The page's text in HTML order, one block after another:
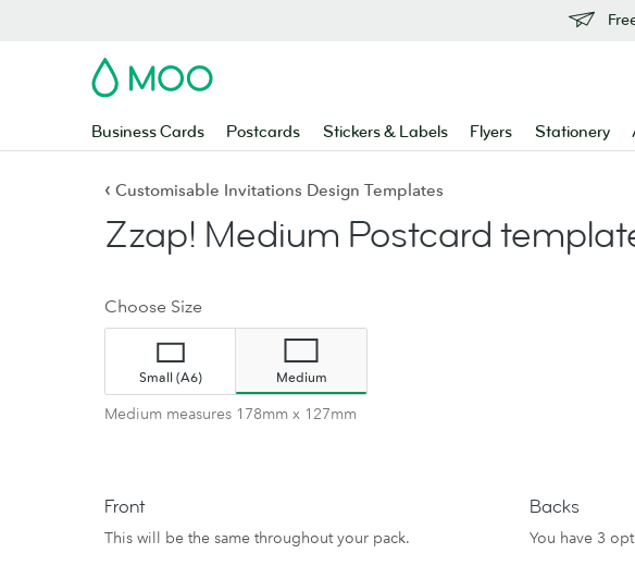
MOO
Business Cards Postcards Stickers & Labels Flyers Stationery
‹ Customisable Invitations Design Templates
Zzap! Medium Postcard
Choose Size
Small (A6) Medium
Medium measures 178mm x 127mm
Front
This will be the same throughout your pack.
Backs
You have 3